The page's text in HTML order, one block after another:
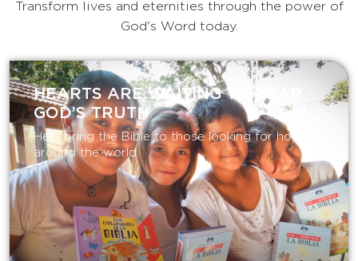
Transform lives and eternities through the power of
God's Word today.
HEARTS ARE WAITING TO HEAR
GOD’S TRUTH
Help bring the Bible to those looking for hope
around the world.